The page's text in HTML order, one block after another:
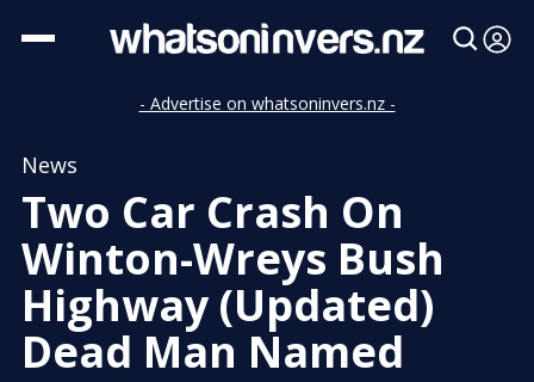
- Advertise on whatsoninvers.nz -
News
Two Car Crash On
Winton-Wreys Bush
Highway (Updated)
Dead Man Named